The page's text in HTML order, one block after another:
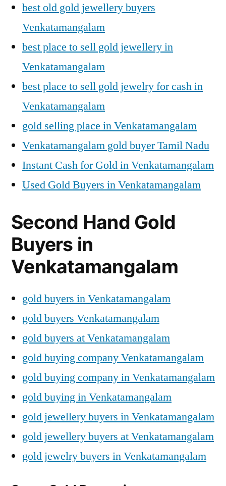
best old gold jewellery buyers
Venkatamangalam
best place to sell gold jewellery in
Venkatamangalam
best place to sell gold jewelry for cash in
Venkatamangalam
gold selling place in Venkatamangalam
Venkatamangalam gold buyer Tamil Nadu
Instant Cash for Gold in Venkatamangalam
Used Gold Buyers in Venkatamangalam
Second Hand Gold
Buyers in
Venkatamangalam
gold buyers in Venkatamangalam
gold buyers Venkatamangalam
gold buyers at Venkatamangalam
gold buying company Venkatamangalam
gold buying company in Venkatamangalam
gold buying in Venkatamangalam
gold jewellery buyers in Venkatamangalam
gold jewellery buyers at Venkatamangalam
gold jewelry buyers in Venkatamangalam